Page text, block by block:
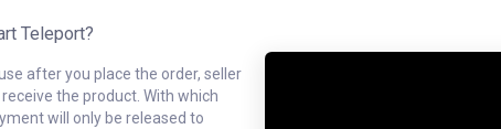
Teleport?
after you place the order, seller
the product. With which
will only be released to